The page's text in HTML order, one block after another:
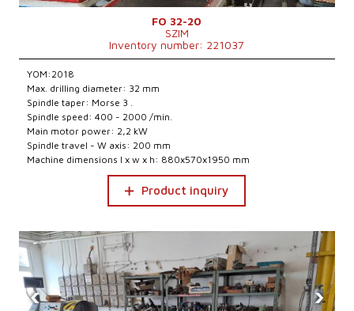
FO 32-20
SZIM
Inventory number: 221037
YOM:2018
Max. drilling diameter: 32 mm
Spindle taper: Morse 3 .
Spindle speed: 400 - 2000 /min.
Main motor power: 2,2 kW
Spindle travel - W axis: 200 mm
Machine dimensions l x w x h: 880x570x1950 mm
Product inquiry
‹ ›